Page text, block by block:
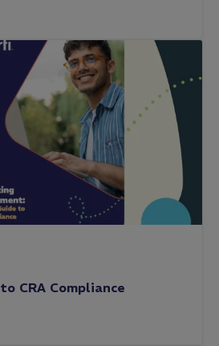
CRA Compliance